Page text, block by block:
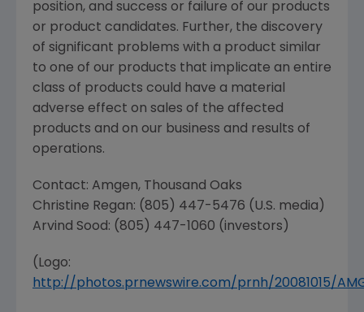
position, and success or failure of our products
or product candidates. Further, the discovery
of significant problems with a product similar
to one of our products that implicate an entire
class of products could have a material
adverse effect on sales of the affected
products and on our business and results of
operations.
Contact: Amgen, Thousand Oaks
Christine Regan: (805) 447-5476 (U.S. media)
Arvind Sood: (805) 447-1060 (investors)
(Logo:
http://photos.prnewswire.com/prnh/20081015/